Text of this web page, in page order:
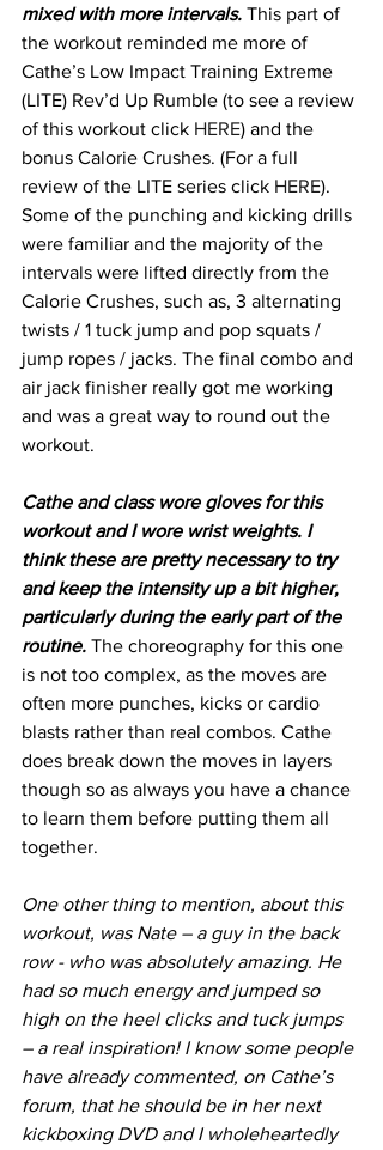
mixed with more intervals. This part of
the workout reminded me more of
Cathe’s Low Impact Training Extreme
(LITE) Rev’d Up Rumble (to see a review
of this workout click HERE) and the
bonus Calorie Crushes. (For a full
review of the LITE series click HERE).
Some of the punching and kicking drills
were familiar and the majority of the
intervals were lifted directly from the
Calorie Crushes, such as, 3 alternating
twists / 1 tuck jump and pop squats /
jump ropes / jacks. The final combo and
air jack finisher really got me working
and was a great way to round out the
workout.
Cathe and class wore gloves for this
workout and I wore wrist weights. I
think these are pretty necessary to try
and keep the intensity up a bit higher,
particularly during the early part of the
routine. The choreography for this one
is not too complex, as the moves are
often more punches, kicks or cardio
blasts rather than real combos. Cathe
does break down the moves in layers
though so as always you have a chance
to learn them before putting them all
together.
One other thing to mention, about this
workout, was Nate – a guy in the back
row - who was absolutely amazing. He
had so much energy and jumped so
high on the heel clicks and tuck jumps
– a real inspiration! I know some people
have already commented, on Cathe’s
forum, that he should be in her next
kickboxing DVD and I wholeheartedly